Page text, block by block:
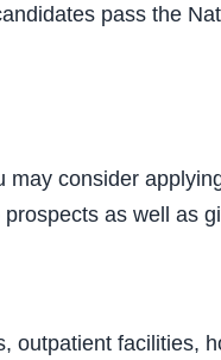
pass the
consider
as well as
facilities,